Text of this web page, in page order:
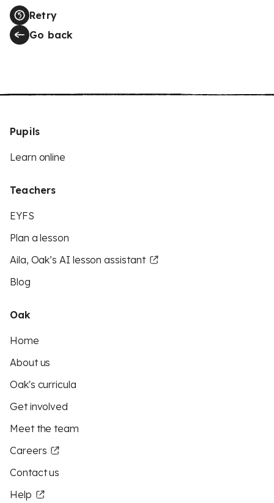
Retry
Go back
Pupils
Learn online
Teachers
EYFS
Plan a lesson
Aila, Oak’s AI lesson assistant
Blog
Oak
Home
About us
Oak's curricula
Get involved
Meet the team
Careers
Contact us
Help